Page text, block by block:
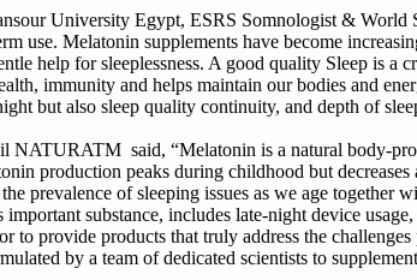
University Egypt, ESRS Somnologist & World
use. Melatonin supplements have become
help for sleeplessness. A good quality Sleep is a
immunity and helps maintain our bodies and
but also sleep quality continuity, and depth of
said, “Melatonin is a natural body-
production peaks during childhood but decreases
prevalence of sleeping issues as we age together
substance, includes late-night device
to provide products that truly address the
by a team of dedicated scientists to